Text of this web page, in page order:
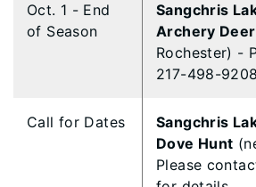
Oct. 1 - End
of Season
Sangchris
Archery
Rochester) -
217-498-
Call for Dates
Sangchris
Dove Hunt
Please